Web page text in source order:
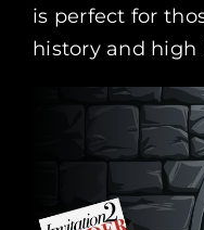
is perfect for
history and high